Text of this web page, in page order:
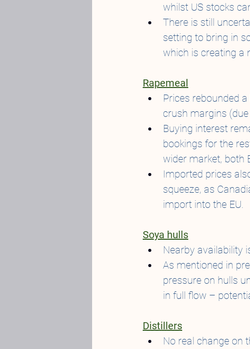
whilst US stocks
There is still
setting to bring in
which is creating a
Rapemeal
Prices rebounded
crush margins
Buying interest
bookings for the
wider market, both
Imported prices
squeeze, as
import into the EU.
Soya hulls
Nearby availability
As mentioned in
pressure on hulls
in full flow –
Distillers
No real change on